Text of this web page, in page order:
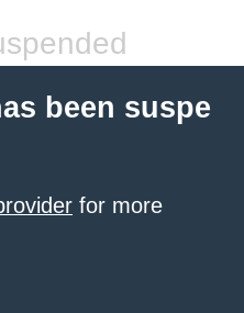
been suspe
for more